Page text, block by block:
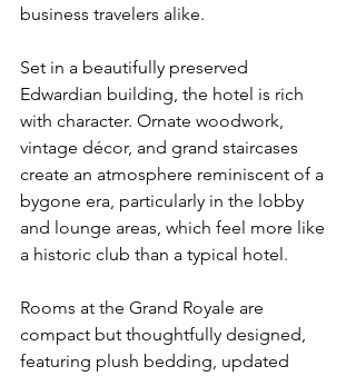
business travelers alike.
Set in a beautifully preserved
Edwardian building, the hotel is rich
with character. Ornate woodwork,
vintage décor, and grand staircases
create an atmosphere reminiscent of a
bygone era, particularly in the lobby
and lounge areas, which feel more like
a historic club than a typical hotel.
Rooms at the Grand Royale are
compact but thoughtfully designed,
featuring plush bedding, updated